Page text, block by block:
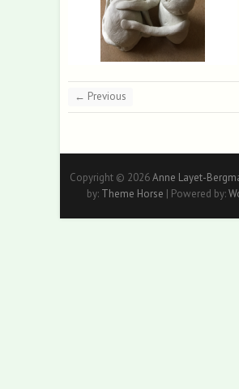
← Previous
Copyright © 2026Anne Layet-
by: Theme Horse | Powered by: